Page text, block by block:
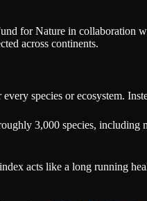
for Nature in
across continents.
species or ecosystem.
3,000 species,
acts like a long running